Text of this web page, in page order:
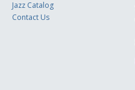
Jazz Catalog
Contact Us